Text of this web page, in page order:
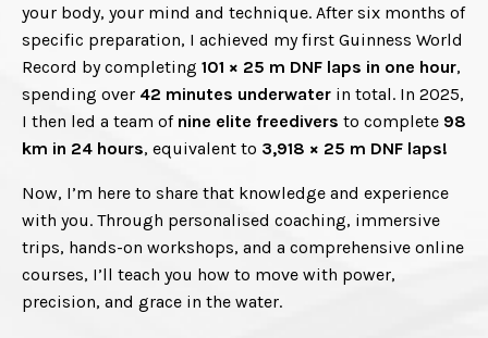
your body, your mind and technique. After six months of
specific preparation, I achieved my first Guinness World
Record by completing 101 × 25 m DNF laps in one hour,
spending over 42 minutes underwater in total. In 2025,
I then led a team of nine elite freedivers to complete 98
km in 24 hours, equivalent to 3,918 × 25 m DNF laps!
Now, I’m here to share that knowledge and experience
with you. Through personalised coaching, immersive
trips, hands-on workshops, and a comprehensive online
courses, I’ll teach you how to move with power,
precision, and grace in the water.